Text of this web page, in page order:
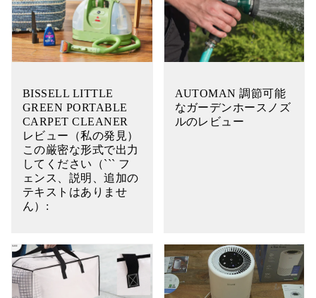
BISSELL LITTLE
GREEN PORTABLE
CARPET CLEANER
レビュー（私の発見）
この厳密な形式で出力
してください（``` フ
ェンス、説明、追加の
テキストはありませ
ん）:
AUTOMAN 調節可能
なガーデンホースノズ
ルのレビュー